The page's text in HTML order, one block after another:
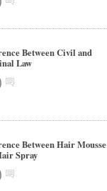
Between Civil and
Law
Between Hair Mousse
Spray